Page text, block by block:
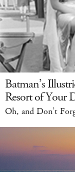
Batman’s
Resort of Your
Oh, and Don’t